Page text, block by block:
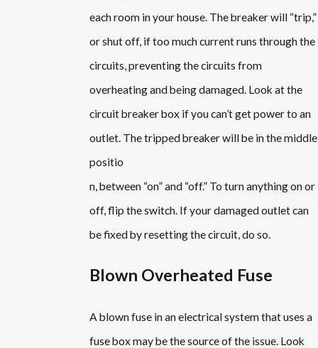
each room in your house. The breaker will “trip,”
or shut off, if too much current runs through the
circuits, preventing the circuits from
overheating and being damaged. Look at the
circuit breaker box if you can’t get power to an
outlet. The tripped breaker will be in the middle
positio
n, between “on” and “off.” To turn anything on or
off, flip the switch. If your damaged outlet can
be fixed by resetting the circuit, do so.
Blown Overheated Fuse
A blown fuse in an electrical system that uses a
fuse box may be the source of the issue. Look